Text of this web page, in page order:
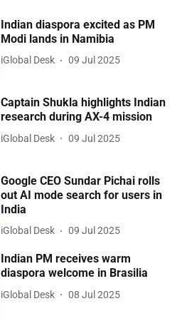
Indian diaspora excited as PM
Modi lands in Namibia
iGlobal Desk 09 Jul 2025
Captain Shukla highlights Indian
research during AX-4 mission
iGlobal Desk 09 Jul 2025
Google CEO Sundar Pichai rolls
out AI mode search for users in
India
iGlobal Desk 09 Jul 2025
Indian PM receives warm
diaspora welcome in Brasilia
iGlobal Desk 08 Jul 2025